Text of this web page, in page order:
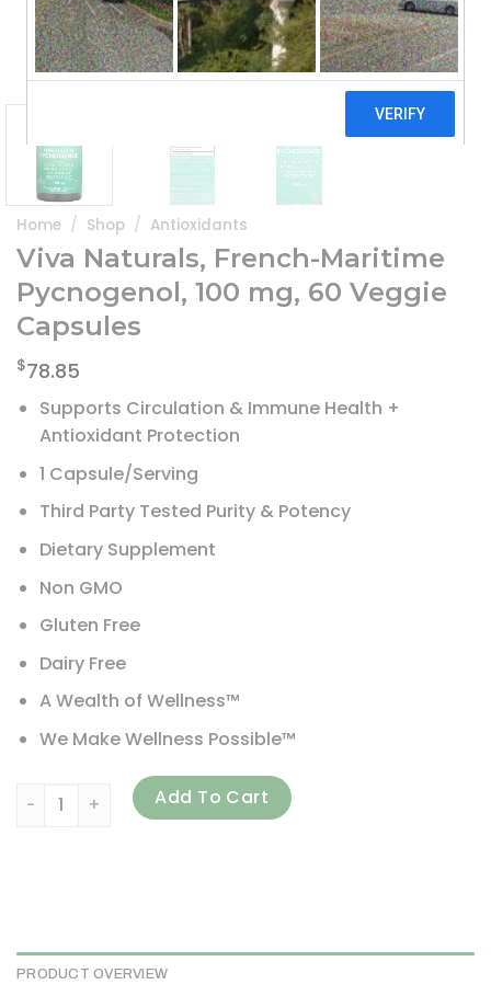
Home / Shop / Antioxidants
Viva Naturals, French-Maritime
Pycnogenol, 100 mg, 60 Veggie
Capsules
$78.85
Supports Circulation & Immune Health +
Antioxidant Protection
1 Capsule/Serving
Third Party Tested Purity & Potency
Dietary Supplement
Non GMO
Gluten Free
Dairy Free
A Wealth of Wellness™
We Make Wellness Possible™
Viva Naturals, French-Maritime Pycnogenol, 100 mg, 60
Add To Cart
PRODUCT OVERVIEW